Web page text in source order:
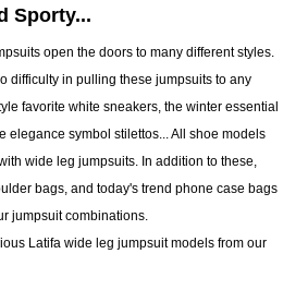
Sporty...
open the doors to many different styles.
difficulty in pulling these jumpsuits to any
favorite white sneakers, the winter essential
elegance symbol stilettos... All shoe models
wide leg jumpsuits. In addition to these,
bags, and today's trend phone case bags
jumpsuit combinations.
Latifa wide leg jumpsuit models from our